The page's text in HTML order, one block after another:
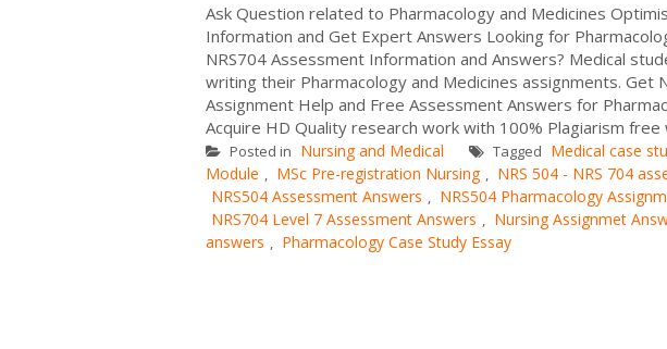
Ask Question related to Pharmacology and Medicines
Information and Get Expert Answers Looking for
NRS704 Assessment Information and Answers? Medical
writing their Pharmacology and Medicines assignments. Get
Assignment Help and Free Assessment Answers for
Acquire HD Quality research work with 100% Plagiarism free
Posted in Nursing and Medical Tagged Medical case
Module , MSc Pre-registration Nursing , NRS 504 - NRS 704
NRS504 Assessment Answers , NRS504 Pharmacology
NRS704 Level 7 Assessment Answers , Nursing Assignmet
answers , Pharmacology Case Study Essay